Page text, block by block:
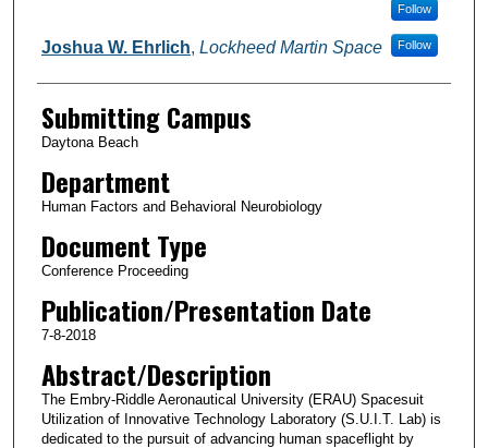
Follow
Joshua W. Ehrlich, Lockheed Martin Space Follow
Submitting Campus
Daytona Beach
Department
Human Factors and Behavioral Neurobiology
Document Type
Conference Proceeding
Publication/Presentation Date
7-8-2018
Abstract/Description
The Embry-Riddle Aeronautical University (ERAU) Spacesuit
Utilization of Innovative Technology Laboratory (S.U.I.T. Lab) is
dedicated to the pursuit of advancing human spaceflight by